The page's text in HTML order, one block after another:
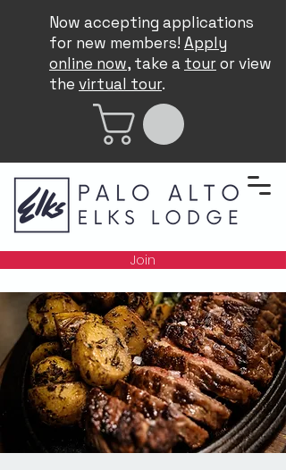
Now accepting applications
for new members! Apply
online now, take a touror view
the virtual tour.
Join